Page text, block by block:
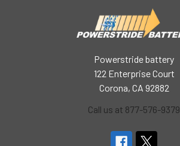
Powerstride battery
122 Enterprise Court
Corona, CA 92882
Call us at 877-576-9379